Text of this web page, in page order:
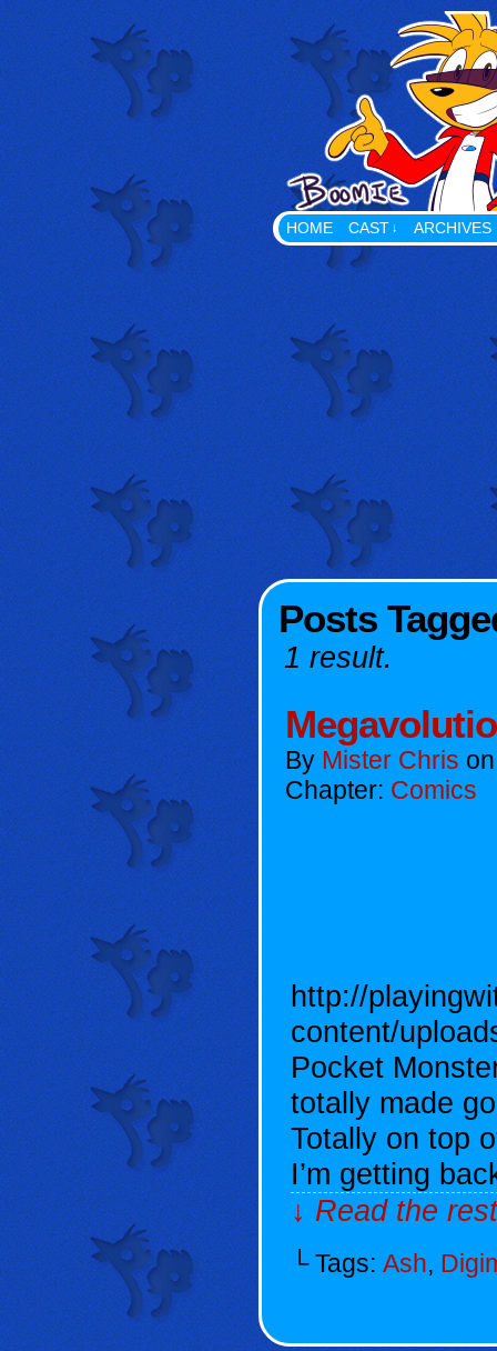
Playing With Props The
HOME CAST ↓ ARCHIVES
Posts
1 result.
By Mister Chris
Chapter: Comics
http://
content/
Pocket
totally made
Totally on top
I’m getting
↓ Read the
└ Tags: Ash,